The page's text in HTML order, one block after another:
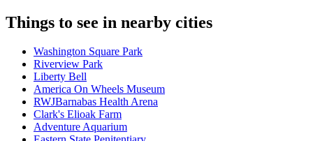
Things to see in nearby cities
Washington Square Park
Riverview Park
Liberty Bell
America On Wheels Museum
RWJBarnabas Health Arena
Clark's Elioak Farm
Adventure Aquarium